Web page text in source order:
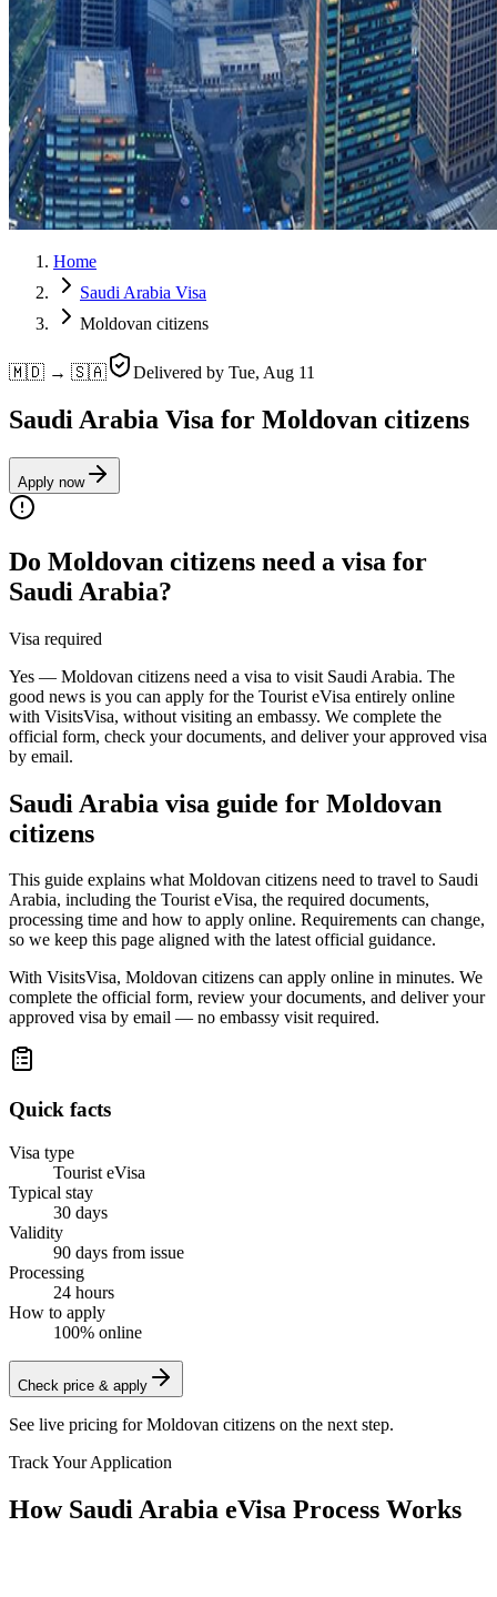
Home
Saudi Arabia Visa
Moldovan citizens
🇲🇩 → 🇸🇦 Delivered by Tue, Aug 11
Saudi Arabia Visa for Moldovan citizens
Apply now
Do Moldovan citizens need a visa for
Saudi Arabia?
Visa required
Yes — Moldovan citizens need a visa to visit Saudi Arabia. The
good news is you can apply for the Tourist eVisa entirely online
with VisitsVisa, without visiting an embassy. We complete the
official form, check your documents, and deliver your approved visa
by email.
Saudi Arabia visa guide for Moldovan
citizens
This guide explains what Moldovan citizens need to travel to Saudi
Arabia, including the Tourist eVisa, the required documents,
processing time and how to apply online. Requirements can change,
so we keep this page aligned with the latest official guidance.
With VisitsVisa, Moldovan citizens can apply online in minutes. We
complete the official form, review your documents, and deliver your
approved visa by email — no embassy visit required.
Quick facts
Visa type
Tourist eVisa
Typical stay
30 days
Validity
90 days from issue
Processing
24 hours
How to apply
100% online
Check price & apply
See live pricing forMoldovan citizens on the next step.
Track Your Application
How Saudi Arabia eVisa Process Works